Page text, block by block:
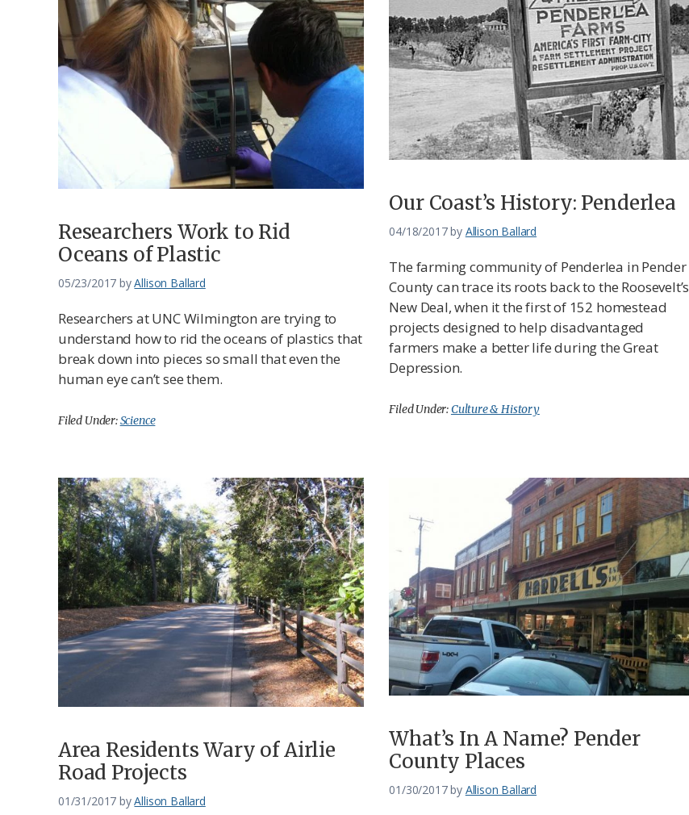
Researchers Work to Rid
Oceans of Plastic
05/23/2017 byAllison Ballard
Researchers at UNC Wilmington are trying to
understand how to rid the oceans of plastics that
break down into pieces so small that even the
human eye can’t see them.
Filed Under:Science
Our Coast’s History: Penderlea
04/18/2017by Allison Ballard
The farming community of Penderlea in Pender
County can trace its roots back to the Roosevelt’s
New Deal, when it the first of 152 homestead
projects designed to help disadvantaged
farmers make a better life during the Great
Depression.
Filed Under:Culture & History
Area Residents Wary of Airlie
Road Projects
01/31/2017 byAllison Ballard
What’s In A Name? Pender
County Places
01/30/2017by Allison Ballard